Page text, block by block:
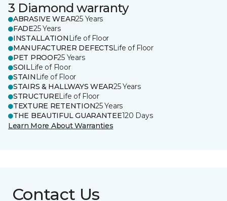
3 Diamond warranty
ABRASIVE WEAR25 Years
FADE25 Years
INSTALLATION Life of Floor
MANUFACTURER DEFECTSLife of Floor
PET PROOF25 Years
SOILLife of Floor
STAIN Life of Floor
STAIRS & HALLWAYS WEAR25 Years
STRUCTURELife of Floor
TEXTURE RETENTION25 Years
THE BEAUTIFUL GUARANTEE120 Days
Learn More About Warranties
Contact Us